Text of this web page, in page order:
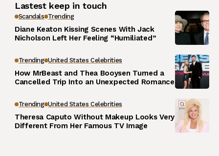
Lastest keep in touch
Scandals Trending
Diane Keaton Kissing Scenes With Jack
Nicholson Left Her Feeling “Humiliated”
Trending United States Celebrities
How MrBeast and Thea Booysen Turned a
Cancelled Trip Into an Unexpected Romance
Trending United States Celebrities
Theresa Caputo Without Makeup Looks Very
Different From Her Famous TV Image